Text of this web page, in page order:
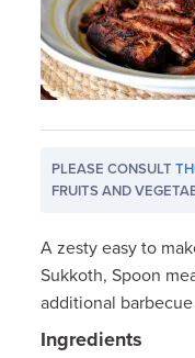
PLEASE CONSULT
FRUITS AND
A zesty easy to
Sukkoth, Spoon
additional
Ingredients